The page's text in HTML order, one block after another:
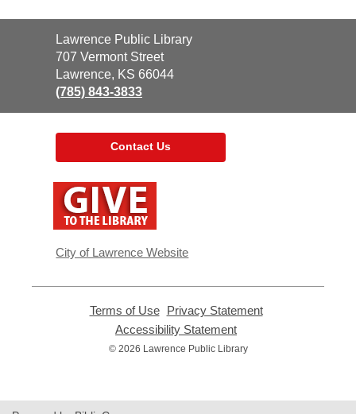
Contact
the
Library
Lawrence Public Library
707 Vermont Street
Lawrence, KS 66044
(785) 843-3833
Contact Us
window
City of Lawrence Website
Terms of Use,
opens
new
Privacy Statement,
Accessibility Statement
opens
© 2026 Lawrence Public Library